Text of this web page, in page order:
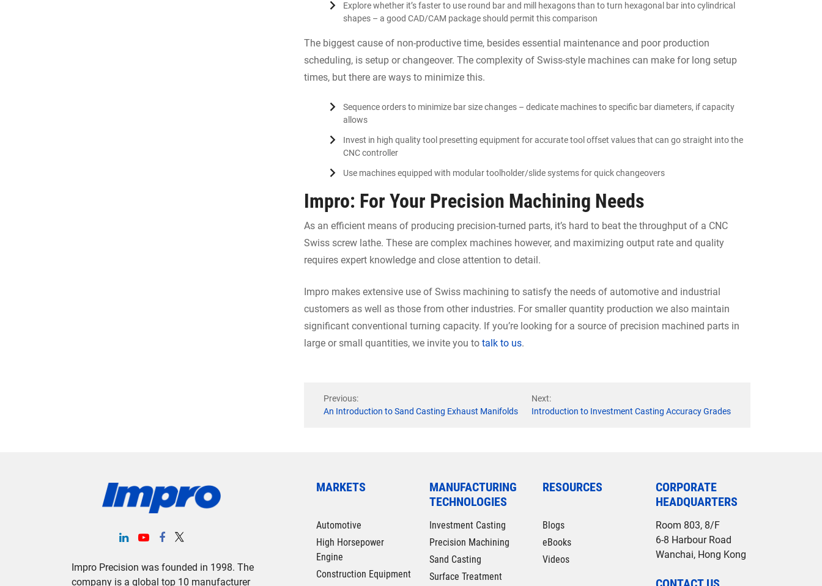
Explore whether it’s faster to use round bar and mill hexagons than to turn hexagonal bar into cylindrical
shapes – a good CAD/CAM package should permit this comparison
The biggest cause of non-productive time, besides essential maintenance and poor production
scheduling, is setup or changeover. The complexity of Swiss-style machines can make for long setup
times, but there are ways to minimize this.
Sequence orders to minimize bar size changes – dedicate machines to specific bar diameters, if capacity
allows
Invest in high quality tool presetting equipment for accurate tool offset values that can go straight into the
CNC controller
Use machines equipped with modular toolholder/slide systems for quick changeovers
Impro: For Your Precision Machining Needs
As an efficient means of producing precision-turned parts, it’s hard to beat the throughput of a CNC
Swiss screw lathe. These are complex machines however, and maximizing output rate and quality
requires expert knowledge and close attention to detail.
Impro makes extensive use of Swiss machining to satisfy the needs of automotive and industrial
customers as well as those from other industries. For smaller quantity production we also maintain
significant conventional turning capacity. If you’re looking for a source of precision machined parts in
large or small quantities, we invite you to talk to us.
Previous:
An Introduction to Sand Casting Exhaust Manifolds
Next:
Introduction to Investment Casting Accuracy Grades
Impro Precision was founded in 1998. The
company is a global top 10 manufacturer
MARKETS
Automotive
High Horsepower
Engine
Construction Equipment
MANUFACTURING
TECHNOLOGIES
Investment Casting
Precision Machining
Sand Casting
Surface Treatment
RESOURCES
Blogs
eBooks
Videos
CORPORATE
HEADQUARTERS
Room 803, 8/F
6-8 Harbour Road
Wanchai, Hong Kong